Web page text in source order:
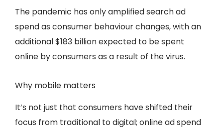
The pandemic has only amplified search ad
spend as consumer behaviour changes, with an
additional $183 billion expected to be spent
online by consumers as a result of the virus.
Why mobile matters
It’s not just that consumers have shifted their
focus from traditional to digital; online ad spend